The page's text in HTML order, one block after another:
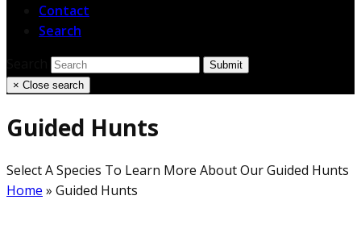
Contact
Search
Submit
× Close search
Guided Hunts
Select A Species To Learn More About Our Guided Hunts
Home » Guided Hunts